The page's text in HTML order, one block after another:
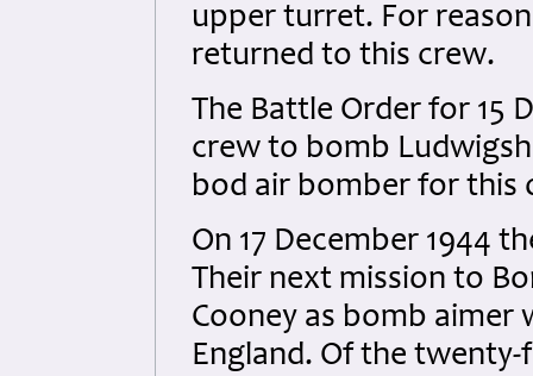
upper turret. For
returned to this crew.
The Battle Order for 15
crew to bomb
bod air bomber for this
On 17 December 1944
Their next mission to
Cooney as bomb
England. Of the